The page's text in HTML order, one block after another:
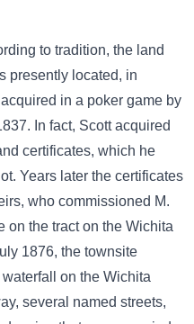
to tradition, the land
presently located, in
in a poker game by
In fact, Scott acquired
certificates, which he
Years later the certificates
who commissioned M.
on the tract on the Wichita
1876, the townsite
on the Wichita
several named streets,